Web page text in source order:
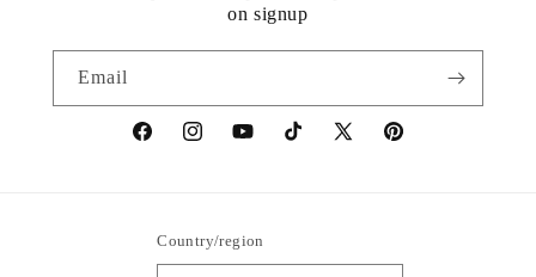
on signup
Email
https://www.facebook.com/statuedotcom
https://www.instagram.com/statuedotcom
https://www.youtube.com/
TikTokhttps://x.com/statuedotcom
https://
Country/region